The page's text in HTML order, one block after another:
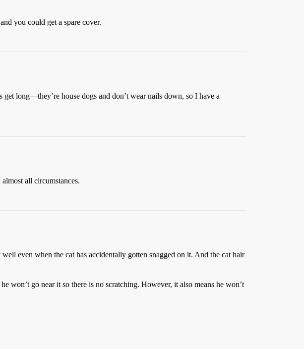
you could get a spare cover.
long—they’re house dogs and don’t wear nails down, so I have a
all circumstances.
even when the cat has accidentally gotten snagged on it. And the cat hair
won’t go near it so there is no scratching. However, it also means he won’t